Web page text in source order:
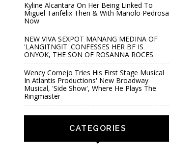
Kyline Alcantara On Her Being Linked To
Miguel Tanfelix Then & With Manolo Pedrosa
Now
NEW VIVA SEXPOT MANANG MEDINA OF
'LANGITNGIT' CONFESSES HER BF IS
ONYOK, THE SON OF ROSANNA ROCES
Wency Cornejo Tries His First Stage Musical
In Atlantis Productions' New Broadway
Musical, 'Side Show', Where He Plays The
Ringmaster
CATEGORIES